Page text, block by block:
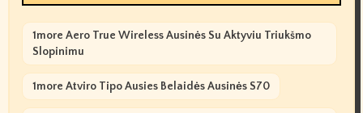
1more Aero True Wireless Ausinės Su Aktyviu Triukšmo
Slopinimu
1more Atviro Tipo Ausies Belaidės Ausinės S70